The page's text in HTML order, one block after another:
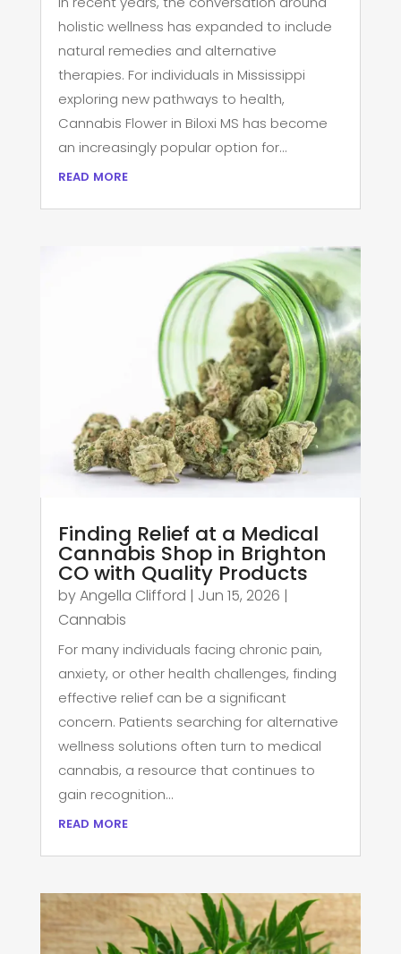
holistic wellness has expanded to include
natural remedies and alternative
therapies. For individuals in Mississippi
exploring new pathways to health,
Cannabis Flower in Biloxi MS has become
an increasingly popular option for...
read more
Finding Relief at a Medical
Cannabis Shop in Brighton
CO with Quality Products
byAngella Clifford | Jun 15, 2026 |
Cannabis
For many individuals facing chronic pain,
anxiety, or other health challenges, finding
effective relief can be a significant
concern. Patients searching for alternative
wellness solutions often turn to medical
cannabis, a resource that continues to
gain recognition...
read more